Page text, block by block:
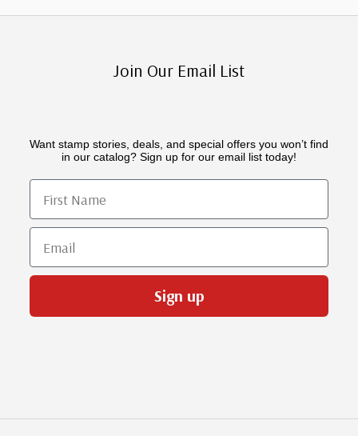
Join Our Email List
Want stamp stories, deals, and special offers you won’t find
in our catalog? Sign up for our email list today!
First Name
Email
Sign up